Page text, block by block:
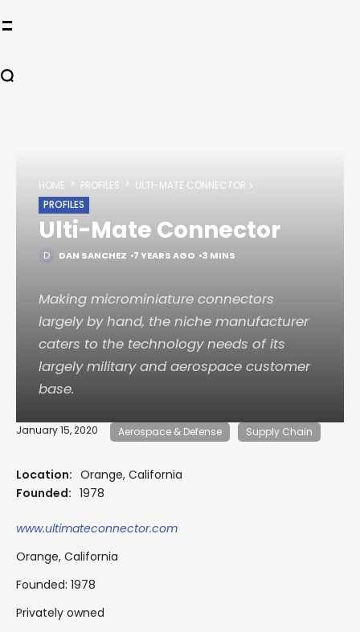
HOME PROFILES
ULTI-MATE CONNECTOR
PROFILES
Ulti-Mate Connector
DAN SANCHEZ 7 YEARS AGO 3 MINS
Making microminiature connectors
largely by hand, the niche manufacturer
caters to the technology needs of its
largely military and aerospace customer
base.
January 15, 2020 Aerospace & Defense Supply Chain
Location: Orange, California
Founded: 1978
www.ultimateconnector.com
Orange, California
Founded: 1978
Privately owned